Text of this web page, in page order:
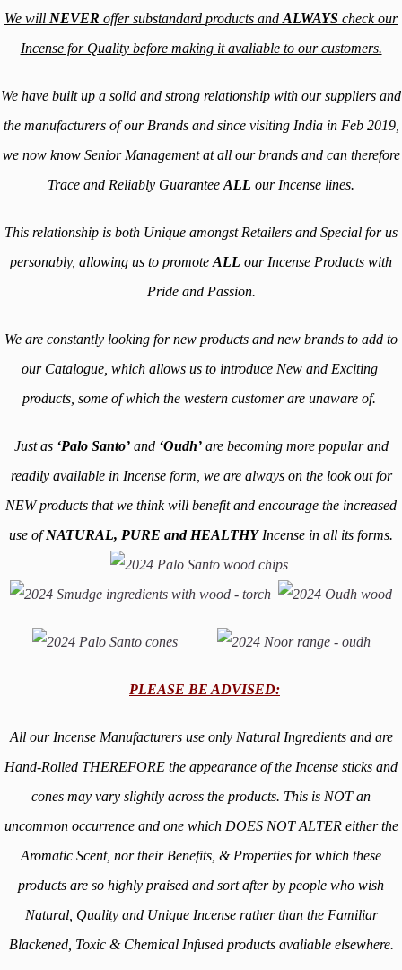
We will NEVER offer substandard products and ALWAYS check our
Incense for Quality before making it avaliable to our customers.
We have built up a solid and strong relationship with our suppliers and
the manufacturers of our Brands and since visiting India in Feb 2019,
we now know Senior Management at all our brands and can therefore
Trace and Reliably Guarantee ALL our Incense lines.
This relationship is both Unique amongst Retailers and Special for us
personably, allowing us to promote ALL our Incense Products with
Pride and Passion.
We are constantly looking for new products and new brands to add to
our Catalogue, which allows us to introduce New and Exciting
products, some of which the western customer are unaware of.
Just as ‘Palo Santo’and ‘Oudh’are becoming more popular and
readily available in Incense form, we are always on the look out for
NEW products that we think will benefit and encourage the increased
use ofNATURAL, PURE and HEALTHYIncense in all its forms.
PLEASE BE ADVISED:
All our Incense Manufacturers use only Natural Ingredients and are
Hand-Rolled THEREFORE the appearance of the Incense sticks and
cones may vary slightly across the products. This is NOT an
uncommon occurrence and one which DOES NOT ALTER either the
Aromatic Scent, nor their Benefits, & Properties for which these
products are so highly praised and sort after by people who wish
Natural, Quality and Unique Incense rather than the Familiar
Blackened, Toxic & Chemical Infused products avaliable elsewhere.